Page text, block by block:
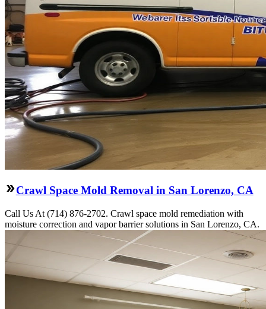
Crawl Space Mold Removal in San Lorenzo, CA
Call Us At (714) 876-2702. Crawl space mold remediation with
moisture correction and vapor barrier solutions in San Lorenzo, CA.